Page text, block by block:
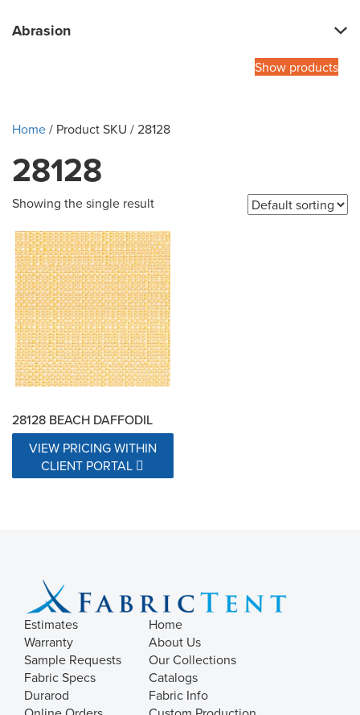
Abrasion
Show products
Home/ Product SKU / 28128
28128
Showing the single result
28128 BEACH DAFFODIL
VIEW PRICING WITHIN
CLIENT PORTAL
Estimates
Warranty
Sample Requests
Fabric Specs
Durarod
Home
About Us
Our Collections
Catalogs
Fabric Info